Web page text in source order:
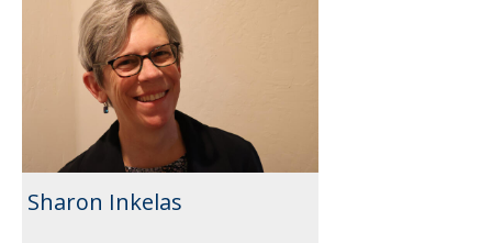
Sharon Inkelas